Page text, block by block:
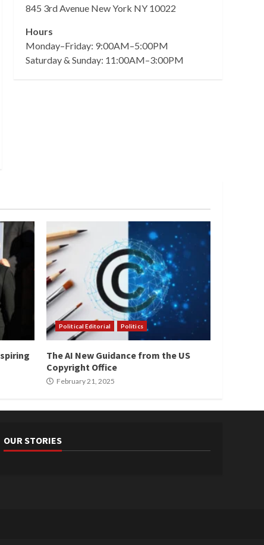
845 3rd Avenue New York NY 10022
Hours
Monday–Friday: 9:00AM–5:00PM
Saturday & Sunday: 11:00AM–3:00PM
Political Editorial Politics
The AI New Guidance from the US
Copyright Office
February 21, 2025
OUR STORIES